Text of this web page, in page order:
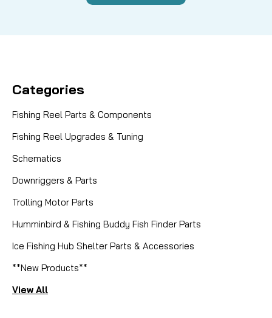
Categories
Fishing Reel Parts & Components
Fishing Reel Upgrades & Tuning
Schematics
Downriggers & Parts
Trolling Motor Parts
Humminbird & Fishing Buddy Fish Finder Parts
Ice Fishing Hub Shelter Parts & Accessories
**New Products**
View All